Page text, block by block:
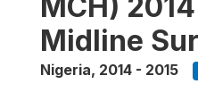
Midline
Nigeria, 2014 - 2015